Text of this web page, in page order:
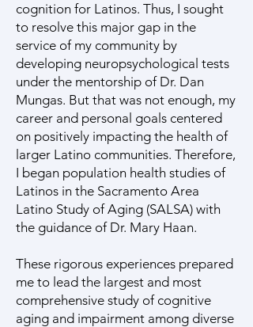
cognition for Latinos. Thus, I sought
to resolve this major gap in the
service of my community by
developing neuropsychological tests
under the mentorship of Dr. Dan
Mungas. But that was not enough, my
career and personal goals centered
on positively impacting the health of
larger Latino communities. Therefore,
I began population health studies of
Latinos in the Sacramento Area
Latino Study of Aging (SALSA) with
the guidance of Dr. Mary Haan.
These rigorous experiences prepared
me to lead the largest and most
comprehensive study of cognitive
aging and impairment among diverse